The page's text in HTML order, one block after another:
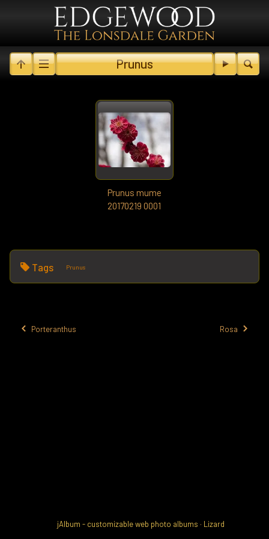
Prunus
Prunus mume
20170219 0001
Tags Prunus
Porteranthus Rosa
jAlbum - customizable web photo albums · Lizard